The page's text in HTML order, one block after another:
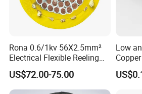
Conductors: 2 to 4 Conductors
S means Service
Rona 0.6/1kv 56X2.5mm²
Electrical Flexible Reeling
Power Rubber Cable for Port
Crane
US$72.00-75.00
Low
PE